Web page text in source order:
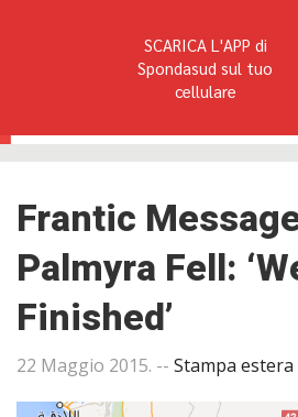
HOME LA RIVISTA
Frantic
Palmyra Fell:
Finished’
22 Maggio 2015. -- Stampa estera
SCARICA L'APP di
Spondasud sul tuo
cellulare